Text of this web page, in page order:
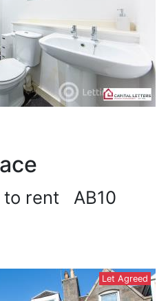
to rent AB10
Let Agreed